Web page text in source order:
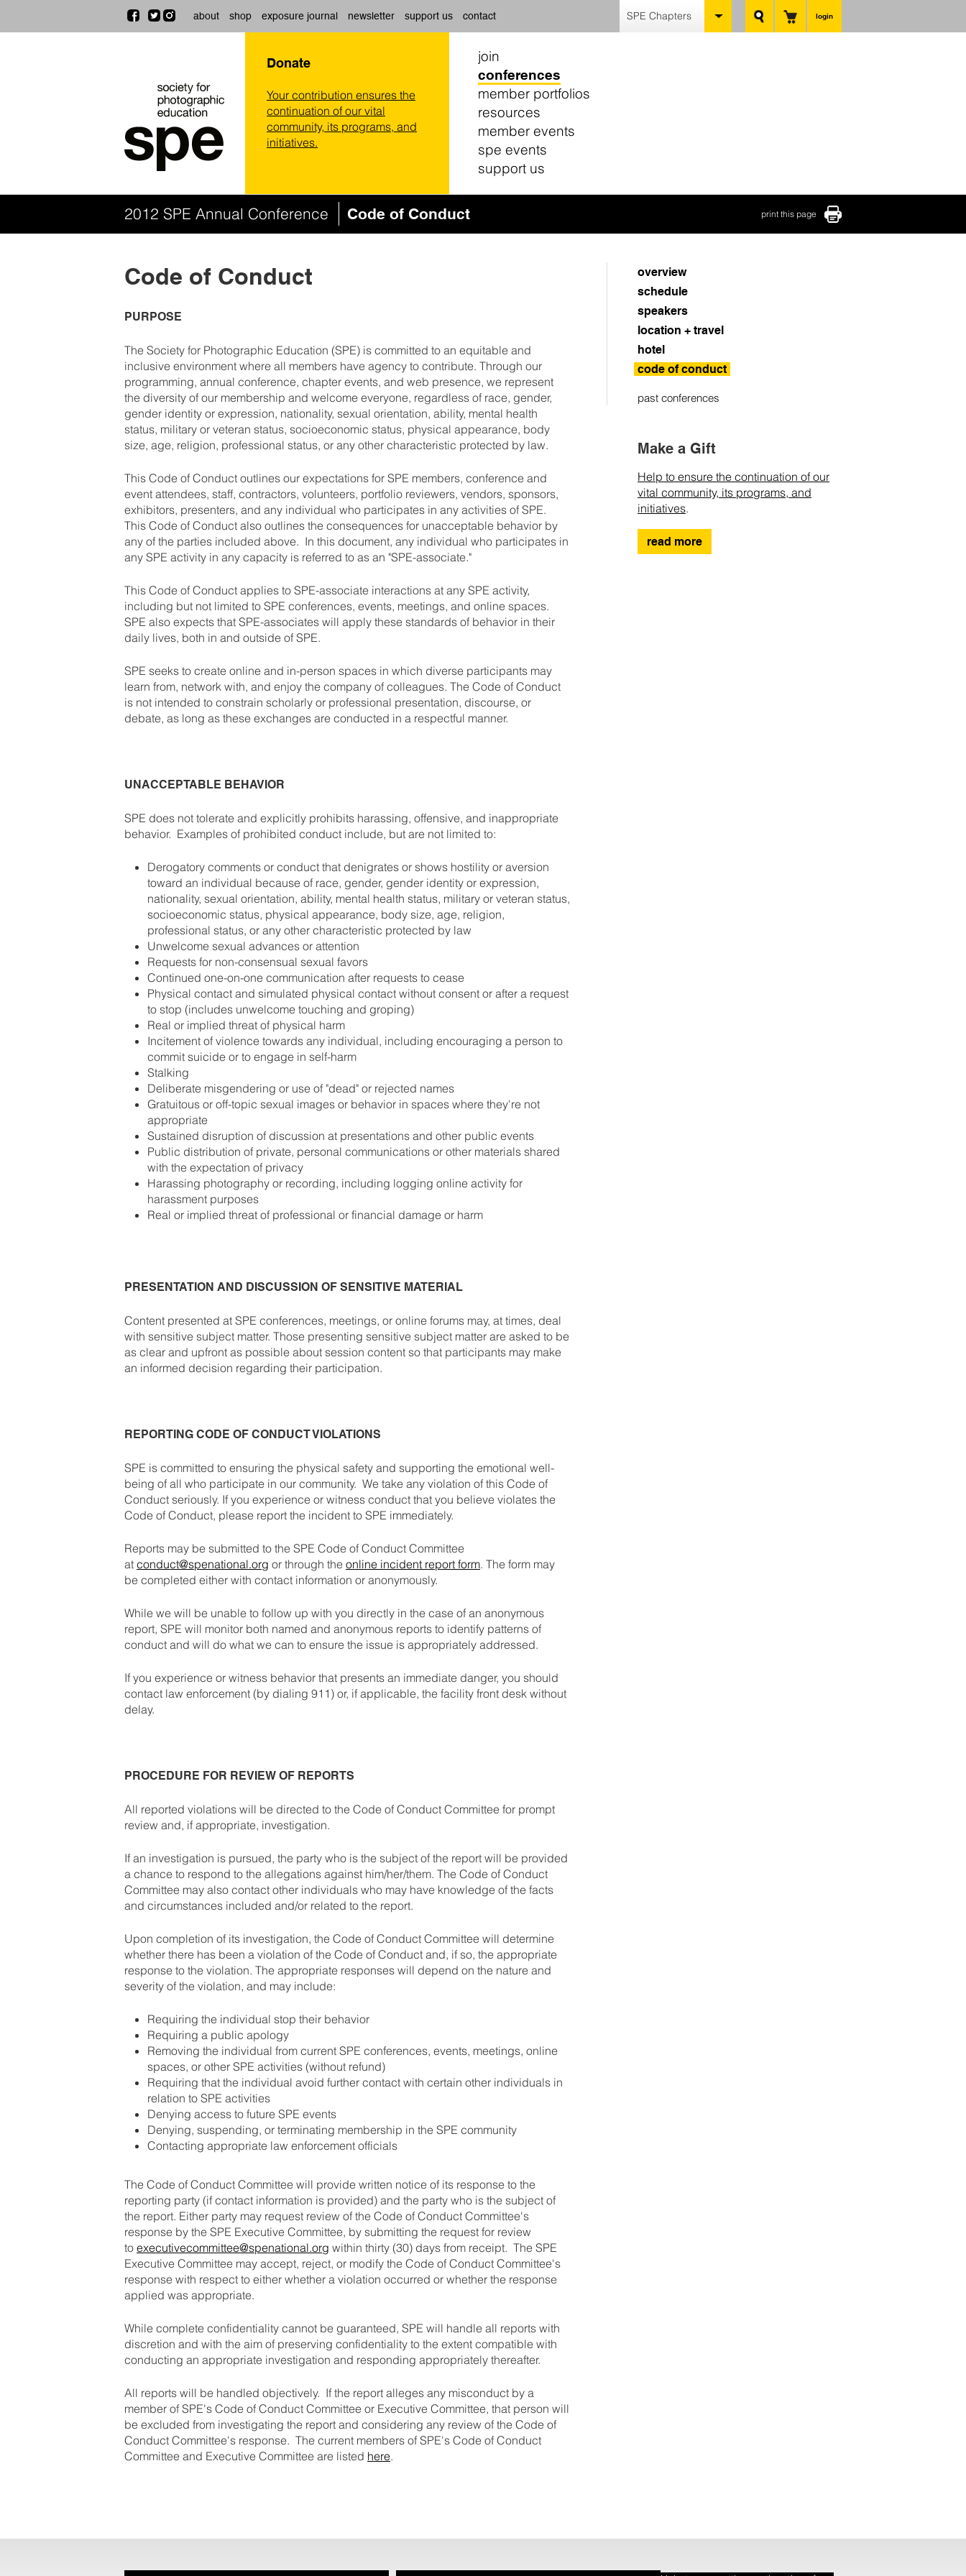
login
SPE Chapters
about shop exposure journal newsletter support us contact
Donate
Your contribution ensures the
continuation of our vital
community, its programs, and
initiatives.
join
conferences
member portfolios
resources
member events
spe events
support us
2012 SPE Annual Conference Code of Conduct print this page
overview
schedule
speakers
location + travel
hotel
code of conduct
past conferences
Make a Gift
Help to ensure the continuation of our
vital community, its programs, and
initiatives.
read more
Code of Conduct
PURPOSE
The Society for Photographic Education (SPE) is committed to an equitable and
inclusive environment where all members have agency to contribute. Through our
programming, annual conference, chapter events, and web presence, we represent
the diversity of our membership and welcome everyone, regardless of race, gender,
gender identity or expression, nationality, sexual orientation, ability, mental health
status, military or veteran status, socioeconomic status, physical appearance, body
size, age, religion, professional status, or any other characteristic protected by law.
This Code of Conduct outlines our expectations for SPE members, conference and
event attendees, staff, contractors, volunteers, portfolio reviewers, vendors, sponsors,
exhibitors, presenters, and any individual who participates in any activities of SPE.
This Code of Conduct also outlines the consequences for unacceptable behavior by
any of the parties included above. In this document, any individual who participates in
any SPE activity in any capacity is referred to as an "SPE-associate."
This Code of Conduct applies to SPE-associate interactions at any SPE activity,
including but not limited to SPE conferences, events, meetings, and online spaces.
SPE also expects that SPE-associates will apply these standards of behavior in their
daily lives, both in and outside of SPE.
SPE seeks to create online and in-person spaces in which diverse participants may
learn from, network with, and enjoy the company of colleagues. The Code of Conduct
is not intended to constrain scholarly or professional presentation, discourse, or
debate, as long as these exchanges are conducted in a respectful manner.
UNACCEPTABLE BEHAVIOR
SPE does not tolerate and explicitly prohibits harassing, offensive, and inappropriate
behavior. Examples of prohibited conduct include, but are not limited to:
Derogatory comments or conduct that denigrates or shows hostility or aversion
toward an individual because of race, gender, gender identity or expression,
nationality, sexual orientation, ability, mental health status, military or veteran status,
socioeconomic status, physical appearance, body size, age, religion,
professional status, or any other characteristic protected by law
Unwelcome sexual advances or attention
Requests for non-consensual sexual favors
Continued one-on-one communication after requests to cease
Physical contact and simulated physical contact without consent or after a request
to stop (includes unwelcome touching and groping)
Real or implied threat of physical harm
Incitement of violence towards any individual, including encouraging a person to
commit suicide or to engage in self-harm
Stalking
Deliberate misgendering or use of "dead" or rejected names
Gratuitous or off-topic sexual images or behavior in spaces where they're not
appropriate
Sustained disruption of discussion at presentations and other public events
Public distribution of private, personal communications or other materials shared
with the expectation of privacy
Harassing photography or recording, including logging online activity for
harassment purposes
Real or implied threat of professional or financial damage or harm
PRESENTATION AND DISCUSSION OF SENSITIVE MATERIAL
Content presented at SPE conferences, meetings, or online forums may, at times, deal
with sensitive subject matter. Those presenting sensitive subject matter are asked to be
as clear and upfront as possible about session content so that participants may make
an informed decision regarding their participation.
REPORTING CODE OF CONDUCT VIOLATIONS
SPE is committed to ensuring the physical safety and supporting the emotional well-
being of all who participate in our community. We take any violation of this Code of
Conduct seriously. If you experience or witness conduct that you believe violates the
Code of Conduct, please report the incident to SPE immediately.
Reports may be submitted to the SPE Code of Conduct Committee
at conduct@spenational.org or through the online incident report form. The form may
be completed either with contact information or anonymously.
While we will be unable to follow up with you directly in the case of an anonymous
report, SPE will monitor both named and anonymous reports to identify patterns of
conduct and will do what we can to ensure the issue is appropriately addressed.
If you experience or witness behavior that presents an immediate danger, you should
contact law enforcement (by dialing 911) or, if applicable, the facility front desk without
delay.
PROCEDURE FOR REVIEW OF REPORTS
All reported violations will be directed to the Code of Conduct Committee for prompt
review and, if appropriate, investigation.
If an investigation is pursued, the party who is the subject of the report will be provided
a chance to respond to the allegations against him/her/them. The Code of Conduct
Committee may also contact other individuals who may have knowledge of the facts
and circumstances included and/or related to the report.
Upon completion of its investigation, the Code of Conduct Committee will determine
whether there has been a violation of the Code of Conduct and, if so, the appropriate
response to the violation. The appropriate responses will depend on the nature and
severity of the violation, and may include:
Requiring the individual stop their behavior
Requiring a public apology
Removing the individual from current SPE conferences, events, meetings, online
spaces, or other SPE activities (without refund)
Requiring that the individual avoid further contact with certain other individuals in
relation to SPE activities
Denying access to future SPE events
Denying, suspending, or terminating membership in the SPE community
Contacting appropriate law enforcement officials
The Code of Conduct Committee will provide written notice of its response to the
reporting party (if contact information is provided) and the party who is the subject of
the report. Either party may request review of the Code of Conduct Committee's
response by the SPE Executive Committee, by submitting the request for review
to executivecommittee@spenational.org within thirty (30) days from receipt. The SPE
Executive Committee may accept, reject, or modify the Code of Conduct Committee's
response with respect to either whether a violation occurred or whether the response
applied was appropriate.
While complete confidentiality cannot be guaranteed, SPE will handle all reports with
discretion and with the aim of preserving confidentiality to the extent compatible with
conducting an appropriate investigation and responding appropriately thereafter.
All reports will be handled objectively. If the report alleges any misconduct by a
member of SPE's Code of Conduct Committee or Executive Committee, that person will
be excluded from investigating the report and considering any review of the Code of
Conduct Committee's response. The current members of SPE's Code of Conduct
Committee and Executive Committee are listed here.